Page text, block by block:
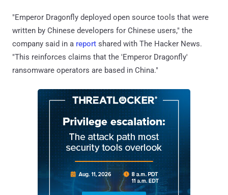
"Emperor Dragonfly deployed open source tools that were
written by Chinese developers for Chinese users," the
company said in a report shared with The Hacker News.
"This reinforces claims that the 'Emperor Dragonfly'
ransomware operators are based in China."